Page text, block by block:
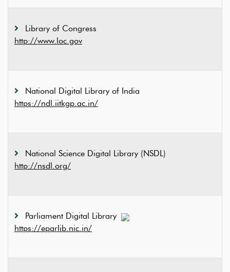
Library of Congress
http://www.loc.gov
National Digital Library of India
https://ndl.iitkgp.ac.in/
National Science Digital Library (NSDL)
http://nsdl.org/
Parliament Digital Library
https://eparlib.nic.in/